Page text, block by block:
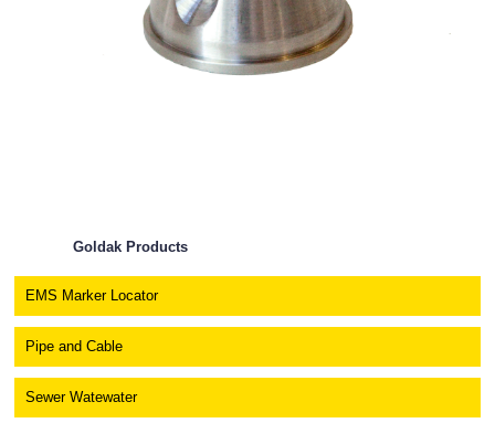
Goldak Products
EMS Marker Locator
Pipe and Cable
Sewer Watewater